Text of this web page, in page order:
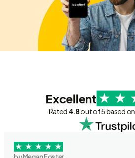
Excellent
Rated 4.8out of 5 based on